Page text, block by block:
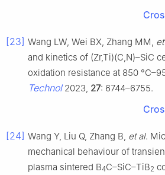
[23] Wang LW, Wei BX, Zhang MM,
and kinetics of (Zr,Ti)(C,N)–SiC
oxidation resistance at 850
Technol2023, 27: 6744–6755.
[24] Wang Y, Liu Q, Zhang B, et al.
mechanical behaviour of
plasma sintered B4C–SiC–TiB2